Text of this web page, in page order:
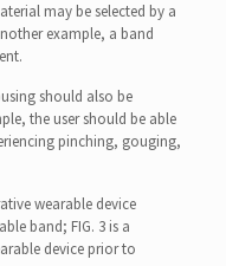
may be selected by a
example, a band
should also be
the user should be able
pinching, gouging,
wearable device
band; FIG. 3 is a
device prior to